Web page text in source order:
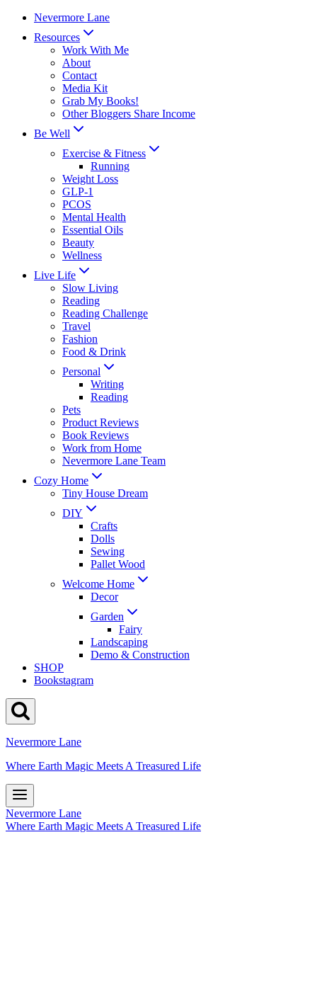
Skip
content
Nevermore Lane
Resources
Work With Me
About
Contact
Media Kit
Grab My Books!
Other Bloggers Share Income
Be Well
Exercise & Fitness
Running
Weight Loss
GLP-1
PCOS
Mental Health
Essential Oils
Beauty
Wellness
Live Life
Slow Living
Reading
Reading Challenge
Travel
Fashion
Food & Drink
Personal
Writing
Reading
Pets
Product Reviews
Book Reviews
Work from Home
Nevermore Lane Team
Cozy Home
Tiny House Dream
DIY
Crafts
Dolls
Sewing
Pallet Wood
Welcome Home
Decor
Garden
Fairy
Landscaping
Demo & Construction
SHOP
Bookstagram
Nevermore Lane
Where Earth Magic Meets A Treasured Life
Nevermore Lane
Where Earth Magic Meets A Treasured Life